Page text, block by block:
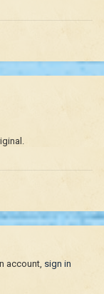
account, sign in